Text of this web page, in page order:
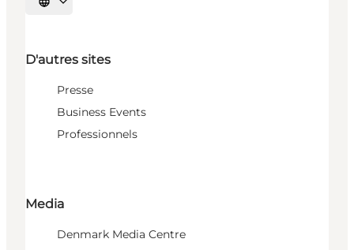
Choisissez la langue
D'autres sites
Presse
Business Events
Professionnels
Media
Denmark Media Centre